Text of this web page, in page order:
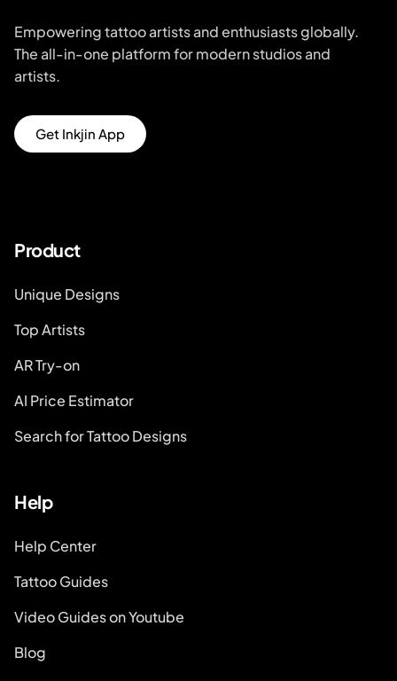
Empowering tattoo artists and enthusiasts globally.
The all-in-one platform for modern studios and
artists.
Get Inkjin App
Product
Unique Designs
Top Artists
AR Try-on
AI Price Estimator
Search for Tattoo Designs
Help
Help Center
Tattoo Guides
Video Guides on Youtube
Blog